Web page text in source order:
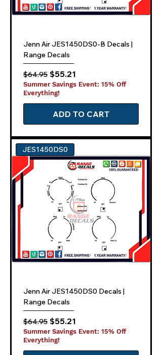
Jenn Air JES1450DS0-B Decals |
Range Decals
Regular Price
$64.95 Sale Price
$55.21
Summer Savings Event: 15% Off
Everything!
ADD TO CART
JES1450DS0
Jenn Air JES1450DS0 Decals |
Range Decals
Regular Price
$64.95 Sale Price
$55.21
Summer Savings Event: 15% Off
Everything!